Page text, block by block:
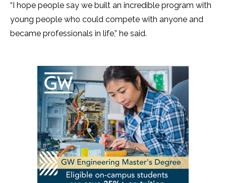
“I hope people say we built an incredible program with
young people who could compete with anyone and
became professionals in life,” he said.